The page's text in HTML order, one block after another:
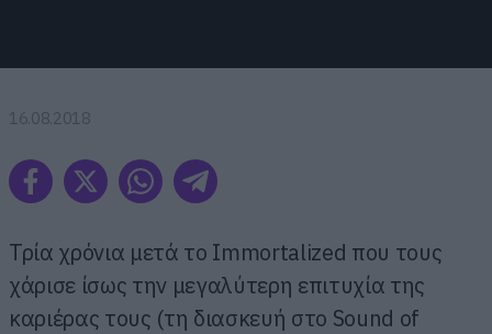
16.08.2018
Τρία χρόνια μετά το Immortalized που τους
χάρισε ίσως την μεγαλύτερη επιτυχία της
καριέρας τους (τη διασκευή στο Sound of